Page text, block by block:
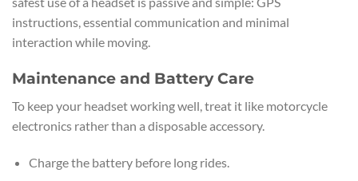
instructions, essential communication and minimal
interaction while moving.
Maintenance and Battery Care
To keep your headset working well, treat it like motorcycle
electronics rather than a disposable accessory.
Charge the battery before long rides.